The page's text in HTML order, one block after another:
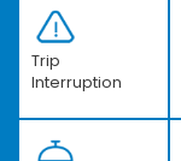
Trip
Interruption